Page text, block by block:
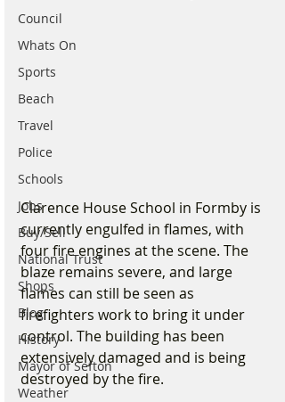
Council
Whats On
Sports
Beach
Travel
Police
Schools
Jobs
Buy/Sell
National Trust
Shops
Blog
History
Mayor of Sefton
Weather
Clarence House School in Formby is
currently engulfed in flames, with
four fire engines at the scene. The
blaze remains severe, and large
flames can still be seen as
firefighters work to bring it under
control. The building has been
extensively damaged and is being
destroyed by the fire.